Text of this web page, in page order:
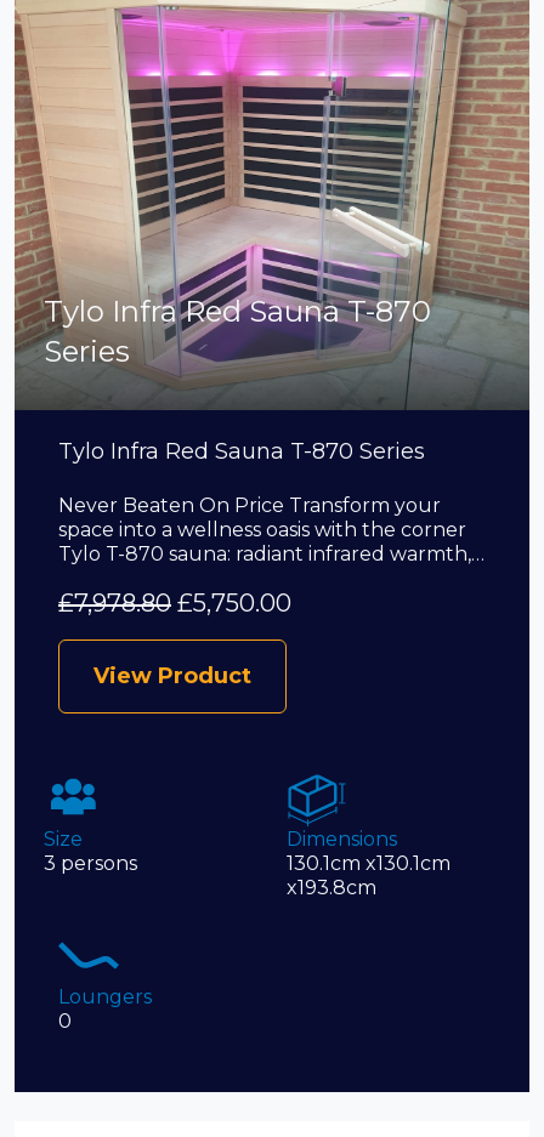
Tylo Infra Red Sauna T-870
Series
Tylo Infra Red Sauna T-870 Series
Never Beaten On Price Transform your
space into a wellness oasis with the corner
Tylo T-870 sauna: radiant infrared warmth,…
£7,978.80 £5,750.00
View Product
Size
3 persons
Dimensions
130.1cm x130.1cm
x193.8cm
Loungers
0